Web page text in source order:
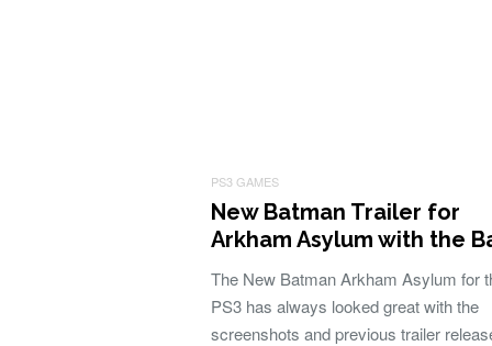
PS3 GAMES
New Batman Trailer for
Arkham Asylum with the
The New Batman Arkham Asylum for
PS3 has always looked great with the
screenshots and previous trailer